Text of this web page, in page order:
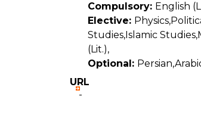
Compulsory: English
Elective:
Studies,Islamic
(Lit.),
Optional:
URL
-